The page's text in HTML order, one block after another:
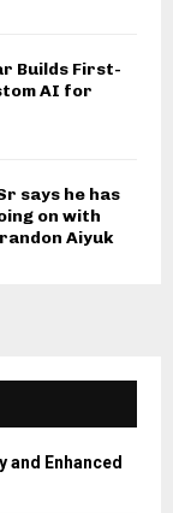
Builds First-
AI for
says he has
on with
Aiyuk
and Enhanced